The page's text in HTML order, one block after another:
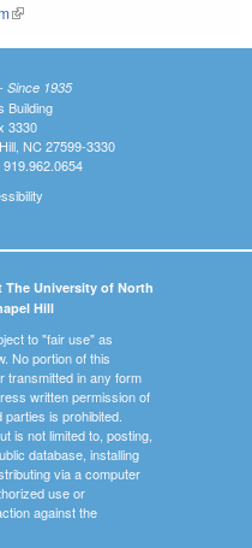
(link is external)
Since 1935
Building
3330
NC 27599-3330
The University of North
Hill
to "fair use" as
No portion of this
transmitted in any form
written permission of
is prohibited.
is not limited to, posting,
database, installing
via a computer
use or
against the